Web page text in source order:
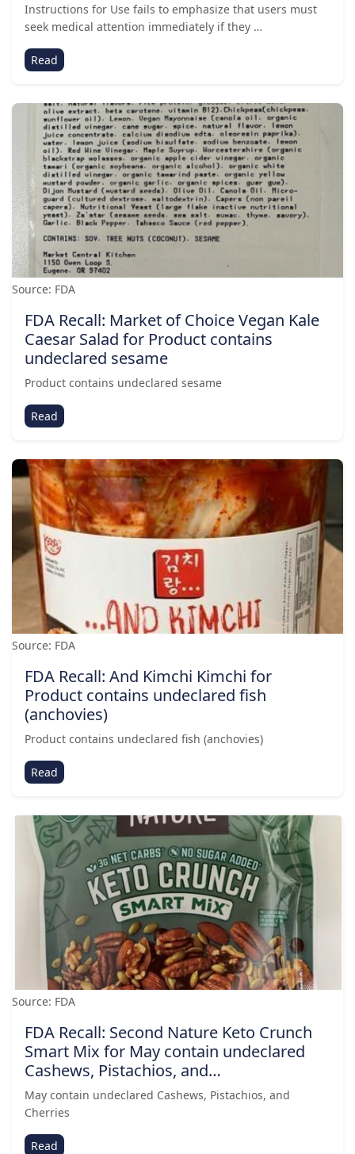
Instructions for Use fails to emphasize that users must
seek medical attention immediately if they …
Read
Source: FDA
FDA Recall: Market of Choice Vegan Kale
Caesar Salad for Product contains
undeclared sesame
Product contains undeclared sesame
Read
Source: FDA
FDA Recall: And Kimchi Kimchi for
Product contains undeclared fish
(anchovies)
Product contains undeclared fish (anchovies)
Read
Source: FDA
FDA Recall: Second Nature Keto Crunch
Smart Mix for May contain undeclared
Cashews, Pistachios, and…
May contain undeclared Cashews, Pistachios, and
Cherries
Read